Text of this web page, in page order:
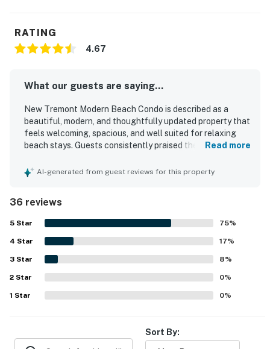
RATING
4.67
What our guests are saying...
New Tremont Modern Beach Condo is described as a
beautiful, modern, and thoughtfully updated property that
feels welcoming, spacious, and well suited for relaxing
beach stays. Guests consistently praised the comfortable
and well stocked kitchen that helped the condo feel like
thoughtful touches throughout. Its location stood out as
a major highlight, with easy walking access to the beach,
pier, restaurants, cafes, shops, and downtown attractions,
along with convenient freeway access. Guests also
appreciated features such as easy parking, outdoor sitting
areas, a rooftop deck, and beach items that made outings
more convenient. Overall, guests found New Tremont
Modern Beach Condo highly enjoyable, convenient, and a
place they would gladly return to.
Read more
AI-generated from guest reviews for this property
36 reviews
5 Star 75%
4 Star 17%
3 Star 8%
2 Star 0%
1 Star 0%
Sort By: